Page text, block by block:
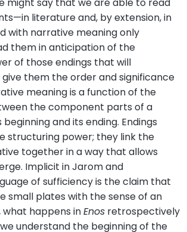
might say that we are able to read
literature and, by extension, in
with narrative meaning only
them in anticipation of the
of those endings that will
them the order and significance
meaning is a function of the
the component parts of a
and its ending. Endings
structuring power; they link the
together in a way that allows
Implicit in Jarom and
of sufficiency is the claim that
small plates with the sense of an
what happens inEnos retrospectively
understand the beginning of the